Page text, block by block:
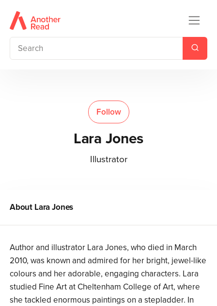
Follow
Lara Jones
Illustrator
About Lara Jones
Author and illustrator Lara Jones, who died in March
2010, was known and admired for her bright, jewel-like
colours and her adorable, engaging characters. Lara
studied Fine Art at Cheltenham College of Art, where
she tackled enormous paintings on a stepladder. In